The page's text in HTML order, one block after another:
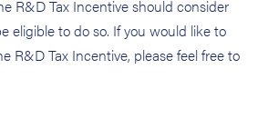
R&D Tax Incentive should consider
eligible to do so. If you would like to
R&D Tax Incentive, please feel free to